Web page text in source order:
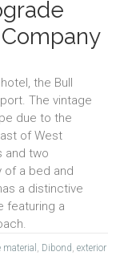
the Bull
The vintage
due to the
of West
and two
of a bed and
a distinctive
featuring a
, Dibond, exterior